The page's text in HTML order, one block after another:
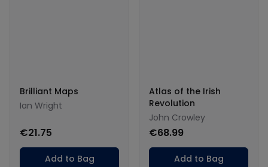
Brilliant Maps
Ian Wright
€21.75
Add to Bag
Atlas of the Irish
Revolution
John Crowley
€68.99
Add to Bag